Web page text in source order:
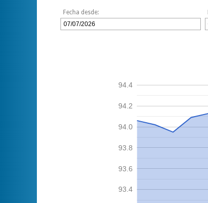
Fecha desde:
93.4
93.6
93.8
94.0
94.2
94.4